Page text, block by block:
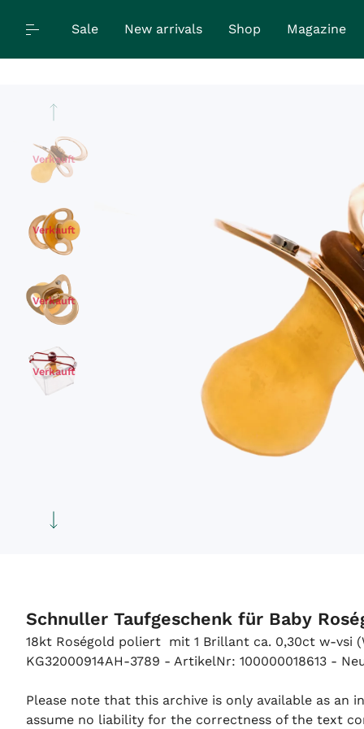
Sale New arrivals Shop Magazine
Verkauft
Verkauft
Verkauft
Verkauft
Schnuller Taufgeschenk für Baby
18kt Roségold poliert mit 1 Brillant ca. 0,30ct w-vsi
KG32000914AH-3789 - ArtikelNr: 100000018613 -
Please note that this archive is only available as an
assume no liability for the correctness of the text